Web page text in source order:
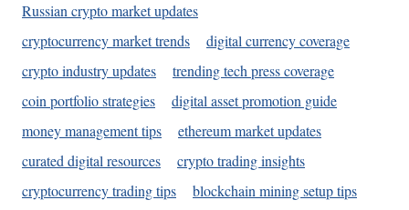
Russian crypto market updates
cryptocurrency market trends
digital currency coverage
crypto industry updates
trending tech press coverage
coin portfolio strategies
digital asset promotion guide
money management tips
ethereum market updates
curated digital resources
crypto trading insights
cryptocurrency trading tips
blockchain mining setup tips